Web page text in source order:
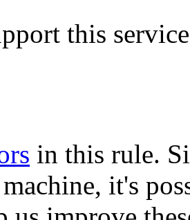
this
in this rule.
it's